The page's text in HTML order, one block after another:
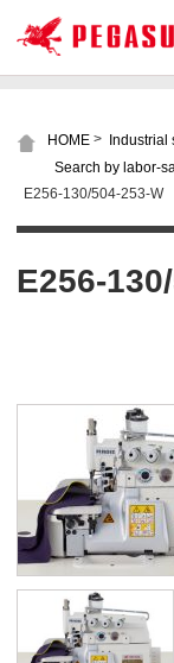
HOME > Industrial
Search by labor-
E256-130/504-253-W
E256-